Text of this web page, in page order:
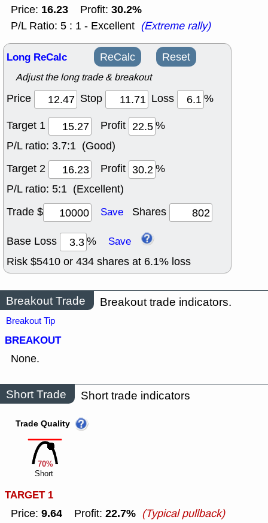
Price: 16.23 Profit: 30.2%
P/L Ratio: 5 : 1 - Excellent (Extreme rally)
Long ReCalc ReCalc Reset
Adjust the long trade & breakout
Price Stop Loss
%
Target 1
Profit
%
P/L ratio: 3.7:1 (Good)
Target 2
Profit
%
P/L ratio: 5:1 (Excellent)
Trade $
Save Shares
Base Loss % Save
Risk $5410 or 434 shares at 6.1% loss
Breakout Trade Breakout trade indicators.
Breakout Tip
BREAKOUT
None.
Short Trade Short trade indicators
70%
Trade Quality
Short
TARGET 1
Price: 9.64 Profit: 22.7% (Typical pullback)